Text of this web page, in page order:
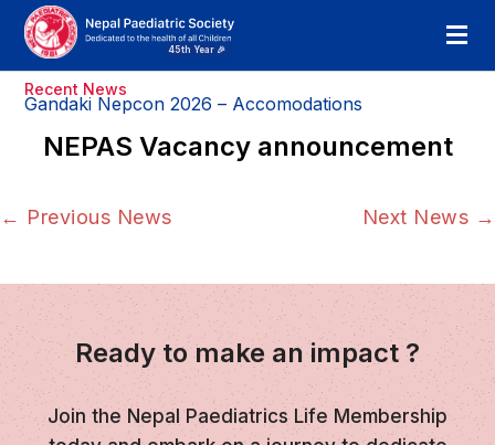
Recent News
Gandaki Nepcon 2026 – Accomodations
NEPAS Vacancy announcement
← Previous News Next News →
Ready to make an impact ?
Join the Nepal Paediatrics Life Membership